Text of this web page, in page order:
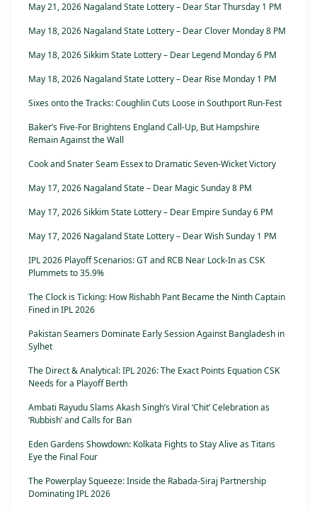
May 21, 2026 Nagaland State Lottery – Dear Star Thursday 1 PM
May 18, 2026 Nagaland State Lottery – Dear Clover Monday 8 PM
May 18, 2026 Sikkim State Lottery – Dear Legend Monday 6 PM
May 18, 2026 Nagaland State Lottery – Dear Rise Monday 1 PM
Sixes onto the Tracks: Coughlin Cuts Loose in Southport Run-Fest
Baker’s Five-For Brightens England Call-Up, But Hampshire
Remain Against the Wall
Cook and Snater Seam Essex to Dramatic Seven-Wicket Victory
May 17, 2026 Nagaland State – Dear Magic Sunday 8 PM
May 17, 2026 Sikkim State Lottery – Dear Empire Sunday 6 PM
May 17, 2026 Nagaland State Lottery – Dear Wish Sunday 1 PM
IPL 2026 Playoff Scenarios: GT and RCB Near Lock-In as CSK
Plummets to 35.9%
The Clock is Ticking: How Rishabh Pant Became the Ninth Captain
Fined in IPL 2026
Pakistan Seamers Dominate Early Session Against Bangladesh in
Sylhet
The Direct & Analytical: IPL 2026: The Exact Points Equation CSK
Needs for a Playoff Berth
Ambati Rayudu Slams Akash Singh’s Viral ‘Chit’ Celebration as
‘Rubbish’ and Calls for Ban
Eden Gardens Showdown: Kolkata Fights to Stay Alive as Titans
Eye the Final Four
The Powerplay Squeeze: Inside the Rabada-Siraj Partnership
Dominating IPL 2026